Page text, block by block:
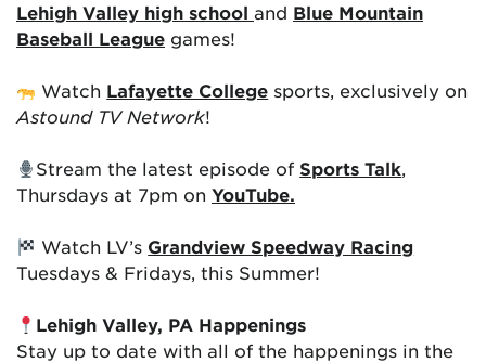
Lehigh Valley high school and Blue Mountain
Baseball League games!
Watch Lafayette College sports, exclusively on
Astound TV Network!
Stream the latest episode of Sports Talk,
Thursdays at 7pm on YouTube.
Watch LV’s Grandview Speedway Racing
Tuesdays & Fridays, this Summer!
Lehigh Valley, PA Happenings
Stay up to date with all of the happenings in the